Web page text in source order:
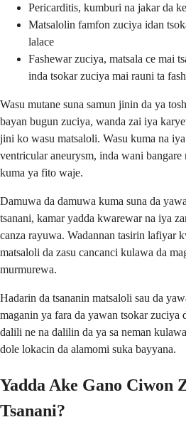
Pericarditis, kumburi na jakar da
Matsalolin famfon zuciya idan
lalace
Fashewar zuciya, matsala ce mai
inda tsokar zuciya mai rauni ta
Wasu mutane suna samun jinin da ya
bayan bugun zuciya, wanda zai iya
jini ko wasu matsaloli. Wasu kuma na
ventricular aneurysm, inda wani
kuma ya fito waje.
Damuwa da damuwa kuma suna da
tsanani, kamar yadda kwarewar na iya
canza rayuwa. Wadannan tasirin lafiyar
matsaloli da zasu cancanci kulawa da
murmurewa.
Hadarin da tsananin matsaloli sau da
maganin ya fara da yawan tsokar zuciya
dalili ne na dalilin da ya sa neman
dole lokacin da alamomi suka bayyana.
Yadda Ake Gano Ciwon
Tsanani?